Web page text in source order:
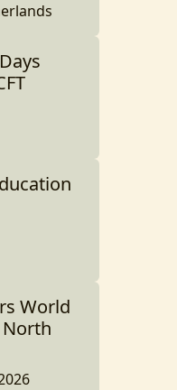
World
North